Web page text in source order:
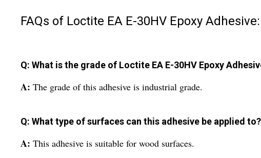
FAQs of Loctite EA E-30HV Epoxy Adhesive:
Q: What is the grade of Loctite EA E-30HV Epoxy
A: The grade of this adhesive is industrial grade.
Q: What type of surfaces can this adhesive be applied to?
A: This adhesive is suitable for wood surfaces.